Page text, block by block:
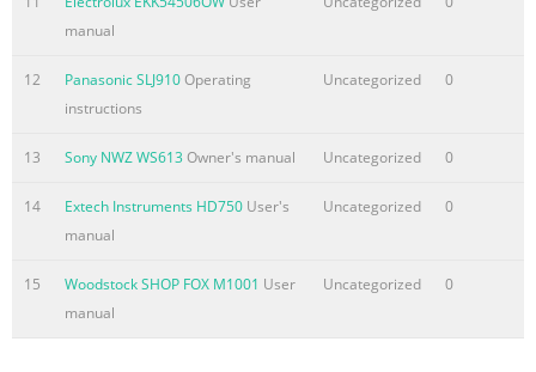
manual
12 Panasonic SLJ910Operating
instructions
Uncategorized 0
13 Sony NWZ WS613Owner's manual Uncategorized 0
14 Extech Instruments HD750 User's
manual
Uncategorized 0
15 Woodstock SHOP FOX M1001 User
manual
Uncategorized 0